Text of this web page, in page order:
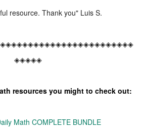
resource. Thank you" Luis S.
◈◈◈◈◈
resources you might to check out:
Math COMPLETE BUNDLE